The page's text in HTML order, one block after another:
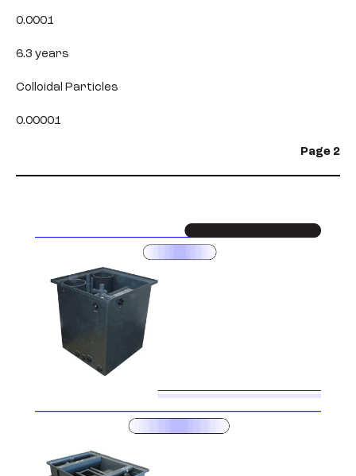
0.0001
6.3 years
Colloidal Particles
0.00001
Page 2